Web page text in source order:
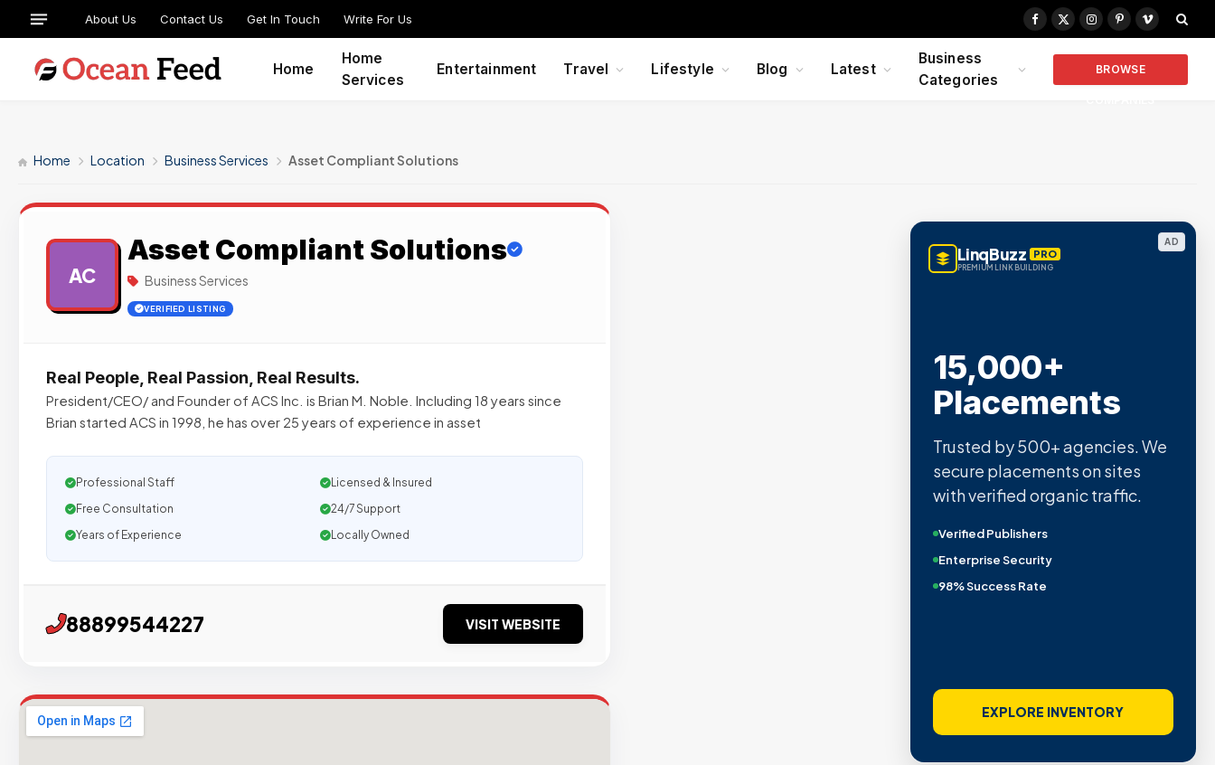
About Us Contact Us Get In Touch Write For Us
Facebook
X
Instagram
PinterestVimeo
Home
Home
Services
Entertainment Travel Lifestyle Blog Latest
Business
Categories
BROWSE
Home Location Business Services Asset Compliant Solutions
AC
Asset Compliant Solutions
Business Services
VERIFIED LISTING
Real People, Real Passion, Real Results.
President/CEO/ and Founder of ACS Inc. is Brian M. Noble. Including 18 years since
Brian started ACS in 1998, he has over 25 years of experience in asset
Professional Staff
Licensed & Insured
Free Consultation
24/7 Support
Years of Experience
Locally Owned
88899544227 VISIT WEBSITE
AD
LinqBuzz PRO
PREMIUM LINK BUILDING
15,000+
Placements
Trusted by 500+ agencies. We
secure placements on sites
with verified organic traffic.
Verified Publishers
Enterprise Security
98% Success Rate
EXPLORE INVENTORY